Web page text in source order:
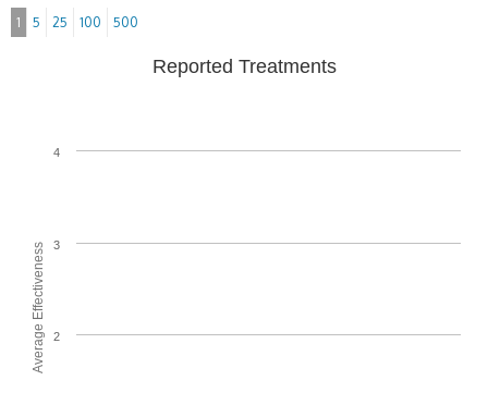
1 5 25 100 500
Average Effectiveness
Reported Treatments
2
3
4